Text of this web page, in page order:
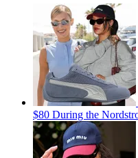
$80 During the